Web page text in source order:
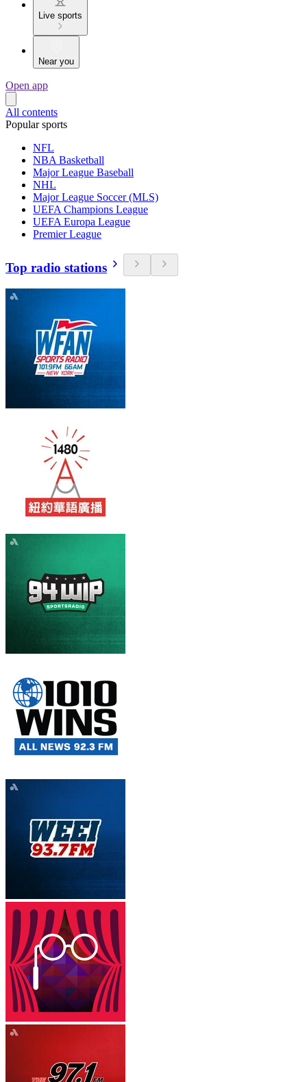
Live sports
Near you
Open app
All contents
Popular sports
NFL
NBA Basketball
Major League Baseball
NHL
Major League Soccer (MLS)
UEFA Champions League
UEFA Europa League
Premier League
Top radio stations